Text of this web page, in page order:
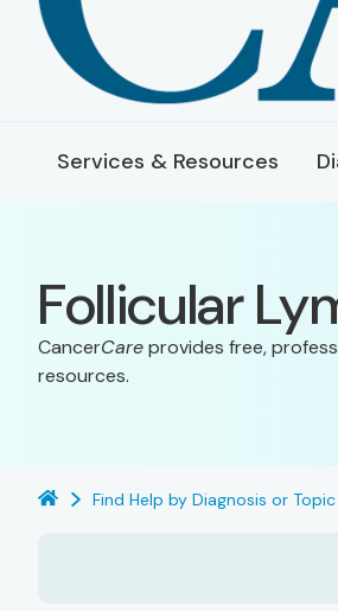
Services & Resources
Follicular
CancerCareprovides free,
resources.
Find Help by Diagnosis or Topic